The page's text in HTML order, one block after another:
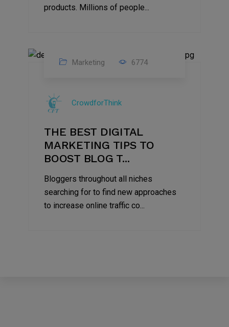
products. Millions of people...
2022
Marketing 6774
CrowdforThink
THE BEST DIGITAL
MARKETING TIPS TO
BOOST BLOG T...
Bloggers throughout all niches
searching for to find new approaches
to increase online traffic co...